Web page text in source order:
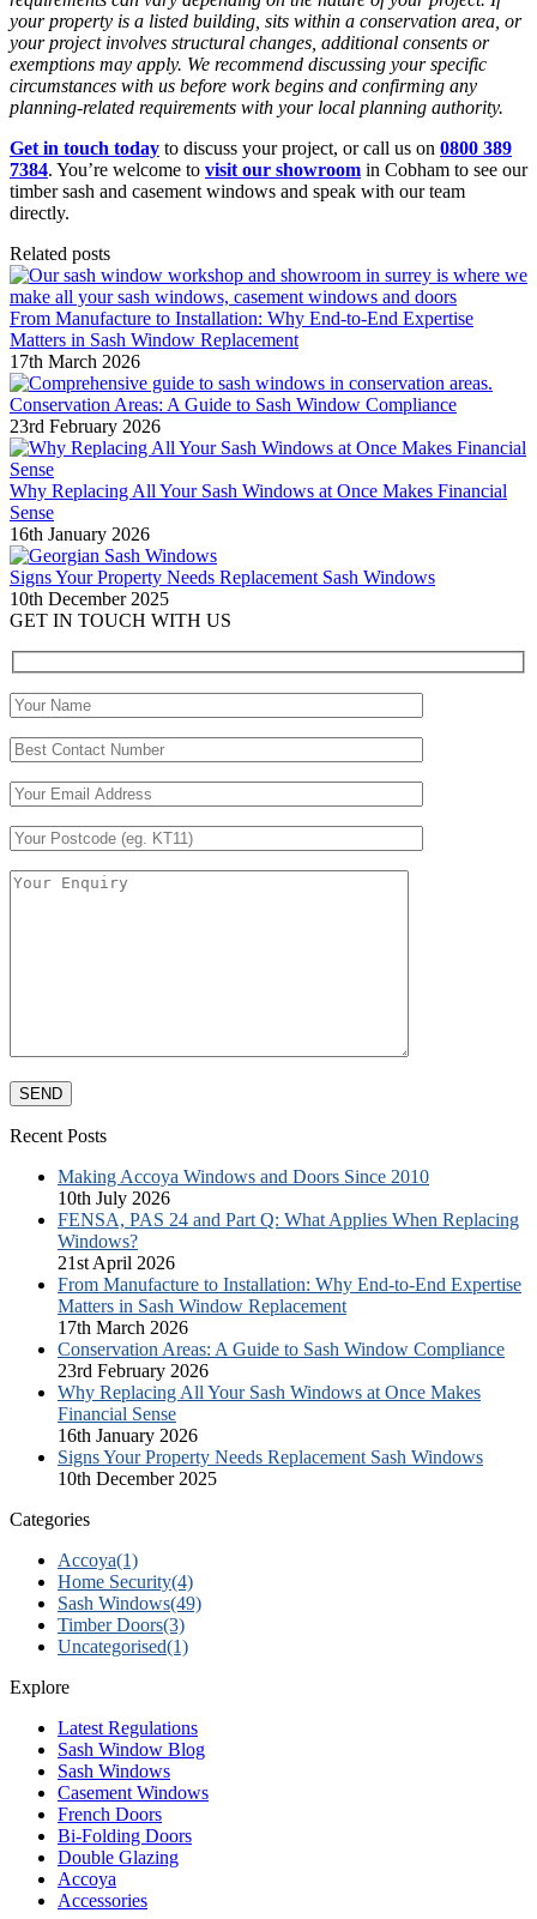
your property is a listed building, sits within a conservation area, or
your project involves structural changes, additional consents or
exemptions may apply. We recommend discussing your specific
circumstances with us before work begins and confirming any
planning-related requirements with your local planning authority.
Get in touch today to discuss your project, or call us on 0800 389
7384. You’re welcome to visit our showroom in Cobham to see our
timber sash and casement windows and speak with our team
directly.
Related posts
From Manufacture to Installation: Why End-to-End Expertise
Matters in Sash Window Replacement
17th March 2026
Conservation Areas: A Guide to Sash Window Compliance
23rd February 2026
Why Replacing All Your Sash Windows at Once Makes Financial
Sense
16th January 2026
Signs Your Property Needs Replacement Sash Windows
10th December 2025
GET IN TOUCH WITH US
Recent Posts
Making Accoya Windows and Doors Since 2010
10th July 2026
FENSA, PAS 24 and Part Q: What Applies When Replacing
Windows?
21st April 2026
From Manufacture to Installation: Why End-to-End Expertise
Matters in Sash Window Replacement
17th March 2026
Conservation Areas: A Guide to Sash Window Compliance
23rd February 2026
Why Replacing All Your Sash Windows at Once Makes
Financial Sense
16th January 2026
Signs Your Property Needs Replacement Sash Windows
10th December 2025
Categories
Accoya(1)
Home Security(4)
Sash Windows(49)
Timber Doors(3)
Uncategorised(1)
Explore
Latest Regulations
Sash Window Blog
Sash Windows
Casement Windows
French Doors
Bi-Folding Doors
Double Glazing
Accoya
Accessories